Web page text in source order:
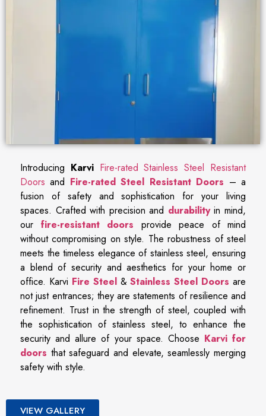
Introducing Karvi Fire-rated Stainless Steel Resistant
Doors and Fire-rated Steel Resistant Doors – a
fusion of safety and sophistication for your living
spaces. Crafted with precision and durabilityin mind,
our fire-resistant doors provide peace of mind
without compromising on style. The robustness of steel
meets the timeless elegance of stainless steel, ensuring
a blend of security and aesthetics for your home or
office. Karvi Fire Steel &Stainless Steel Doors are
not just entrances; they are statements of resilience and
refinement. Trust in the strength of steel, coupled with
the sophistication of stainless steel, to enhance the
security and allure of your space. Choose Karvi for
doors that safeguard and elevate, seamlessly merging
safety with style.
VIEW GALLERY